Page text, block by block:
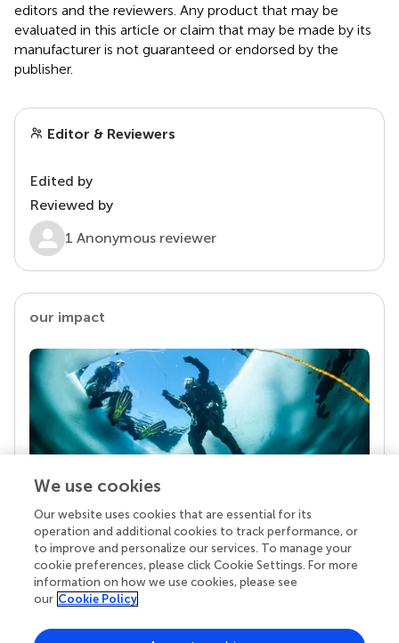
editors and the reviewers. Any product that may be
evaluated in this article or claim that may be made by its
manufacturer is not guaranteed or endorsed by the
publisher.
Editor & Reviewers
Edited by
Reviewed by
1 Anonymous reviewer
our impact
Your research is the real superpower
Behind each article we publish stands a team of
superheroes: authors, editors, and reviewers who
chose to uphold quality standards and share
knowledge openly. Read more about the impact
We use cookies
Our website uses cookies that are essential for its
operation and additional cookies to track performance, or
to improve and personalize our services. To manage your
cookie preferences, please click Cookie Settings. For more
information on how we use cookies, please see
our Cookie Policy